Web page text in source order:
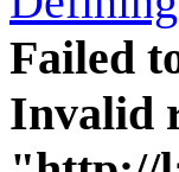
Failed
Invalid